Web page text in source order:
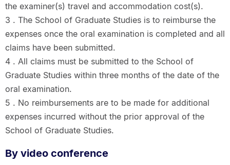
the examiner(s) travel and accommodation cost(s).
3 . The School of Graduate Studies is to reimburse the
expenses once the oral examination is completed and all
claims have been submitted.
4 . All claims must be submitted to the School of
Graduate Studies within three months of the date of the
oral examination.
5 . No reimbursements are to be made for additional
expenses incurred without the prior approval of the
School of Graduate Studies.
By video conference